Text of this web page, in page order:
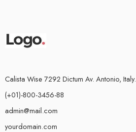
Calista Wise 7292 Dictum Av. Antonio, Italy.
(+01)-800-3456-88
admin@mail.com
yourdomain.com